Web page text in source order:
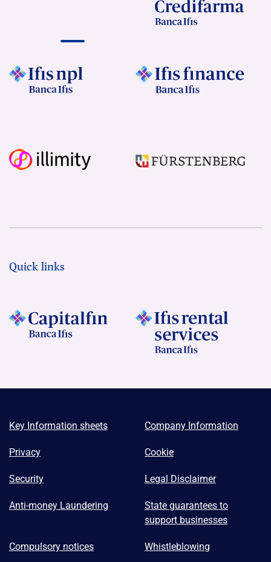
Quick links
Key Information sheets Company Information
Privacy Cookie
Security Legal Disclaimer
Anti-money Laundering
State guarantees to
support businesses
Compulsory notices Whistleblowing